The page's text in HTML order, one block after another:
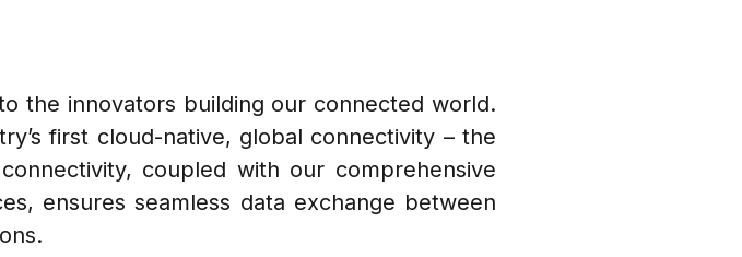
the innovators building our connected world.
first cloud-native, global connectivity – the
coupled with our comprehensive
ensures seamless data exchange between